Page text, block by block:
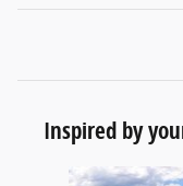
Inspired by
Slide 1 of 6